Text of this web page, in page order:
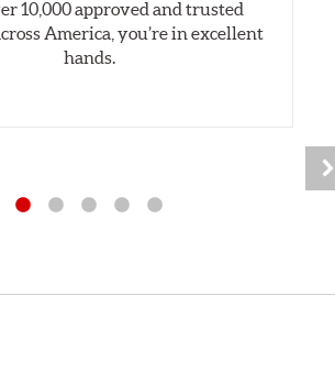
10,000 approved and trusted
America, you’re in excellent
hands.